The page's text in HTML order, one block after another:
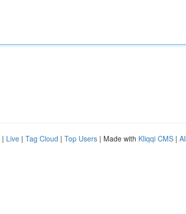
| Live | Tag Cloud | Top Users | Made with Kliqqi CMS |